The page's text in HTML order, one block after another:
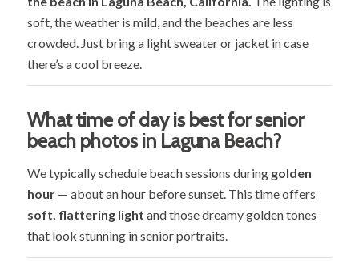
soft, the weather is mild, and the beaches are less
crowded. Just bring a light sweater or jacket in case
there’s a cool breeze.
What time of day is best for senior
beach photos in Laguna Beach?
We typically schedule beach sessions during golden
hour— about an hour before sunset. This time offers
soft, flattering light and those dreamy golden tones
that look stunning in senior portraits.